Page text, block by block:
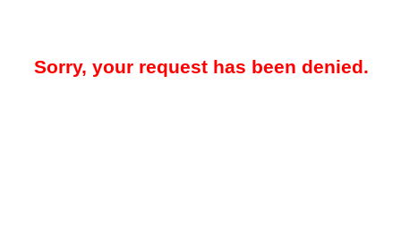
Sorry, your request has been denied.